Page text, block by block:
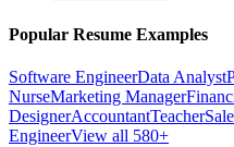
Popular Resume Examples
Software EngineerData Analyst
NurseMarketing Manager
DesignerAccountantTeacher
EngineerView all 580+